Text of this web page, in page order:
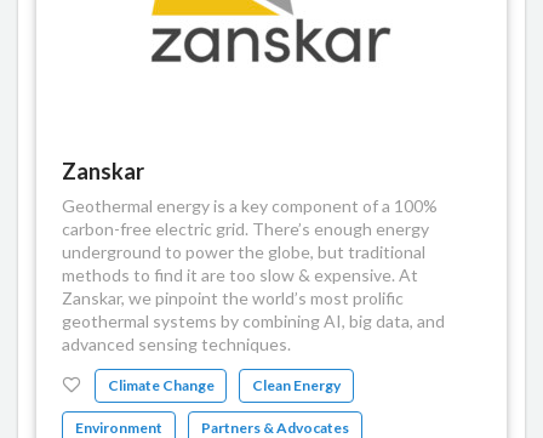
Zanskar
Geothermal energy is a key component of a 100%
carbon-free electric grid. There’s enough energy
underground to power the globe, but traditional
methods to find it are too slow & expensive. At
Zanskar, we pinpoint the world’s most prolific
geothermal systems by combining AI, big data, and
advanced sensing techniques.
Climate Change Clean Energy
Environment Partners & Advocates